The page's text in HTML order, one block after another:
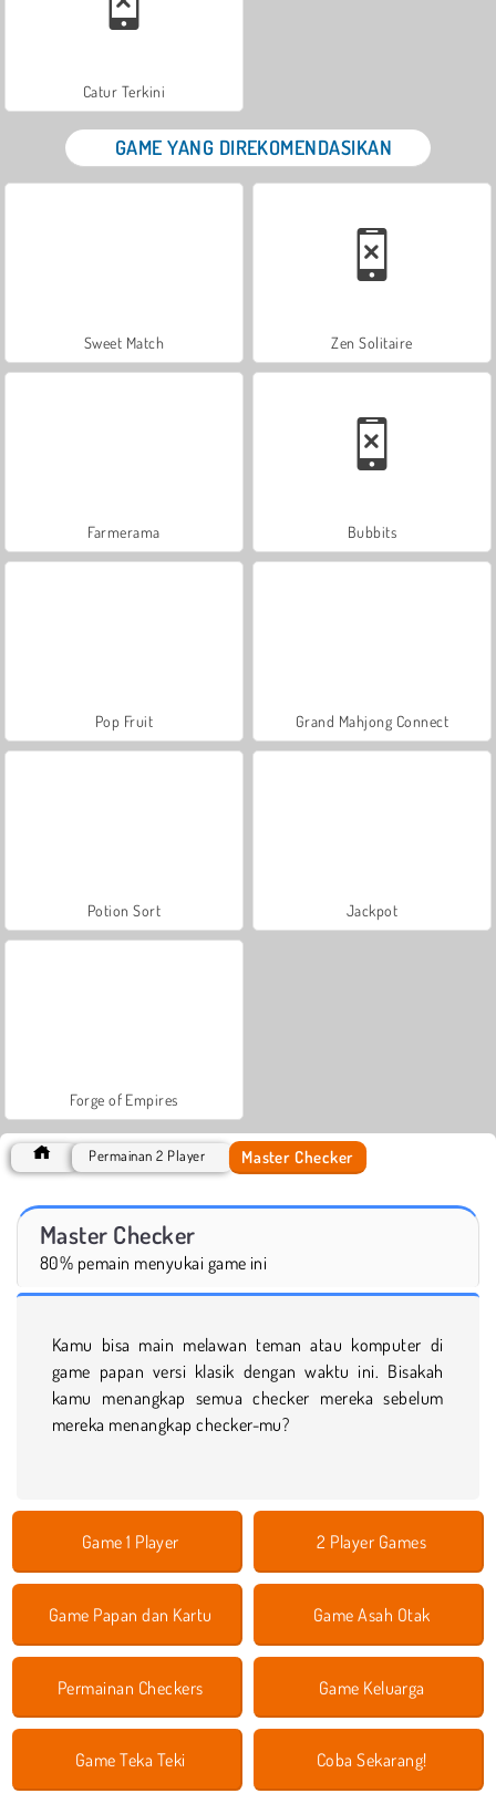
Catur Terkini
GAME YANG DIREKOMENDASIKAN
Sweet Match Zen Solitaire
Farmerama Bubbits
Pop Fruit Grand Mahjong Connect
Potion Sort Jackpot
Forge of Empires
Permainan 2 Player Master Checker
Master Checker
80% pemain menyukai game ini
Kamu bisa main melawan teman atau komputer di
game papan versi klasik dengan waktu ini. Bisakah
kamu menangkap semua checker mereka sebelum
mereka menangkap checker-mu?
Game 1 Player 2 Player Games
Game Papan dan Kartu Game Asah Otak
Permainan Checkers Game Keluarga
Game Teka Teki Coba Sekarang!